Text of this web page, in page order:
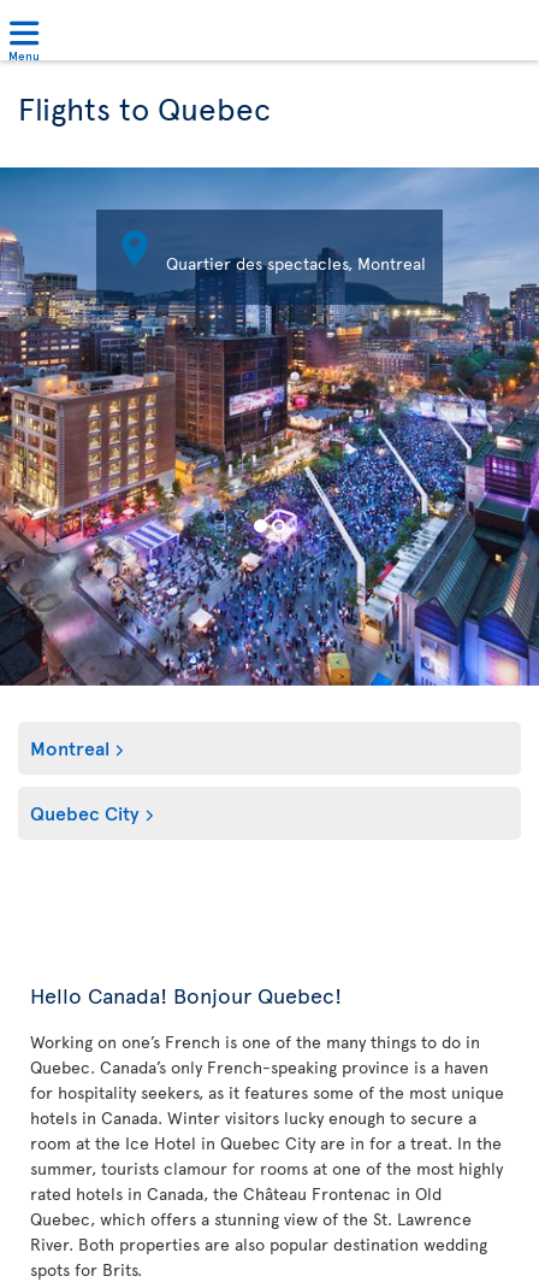
Menu
Flights to Quebec
 Quartier des spectacles, Montreal
Montreal
Quebec City
Hello Canada! Bonjour Quebec!
Working on one’s French is one of the many things to do in
Quebec. Canada’s only French-speaking province is a haven
for hospitality seekers, as it features some of the most unique
hotels in Canada. Winter visitors lucky enough to secure a
room at the Ice Hotel in Quebec City are in for a treat. In the
summer, tourists clamour for rooms at one of the most highly
rated hotels in Canada, the Château Frontenac in Old
Quebec, which offers a stunning view of the St. Lawrence
River. Both properties are also popular destination wedding
spots for Brits.